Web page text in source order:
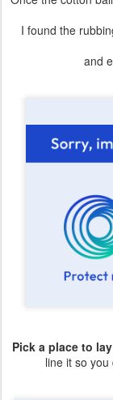
I found the
and
Pick a place to
line it so